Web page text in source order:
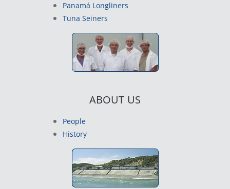
Panamá Longliners
Tuna Seiners
ABOUT US
People
History